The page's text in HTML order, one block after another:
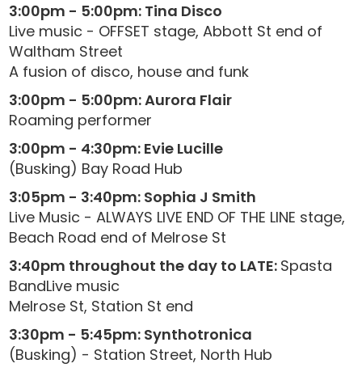
3:00pm - 5:00pm: Tina Disco
Live music - OFFSET stage, Abbott St end of
Waltham Street
A fusion of disco, house and funk
3:00pm - 5:00pm: Aurora Flair
Roaming performer
3:00pm - 4:30pm: Evie Lucille
(Busking) Bay Road Hub
3:05pm - 3:40pm: Sophia J Smith
Live Music - ALWAYS LIVE END OF THE LINE stage,
Beach Road end of Melrose St
3:40pm throughout the day to LATE: Spasta
BandLive music
Melrose St, Station St end
3:30pm - 5:45pm: Synthotronica
(Busking) - Station Street, North Hub